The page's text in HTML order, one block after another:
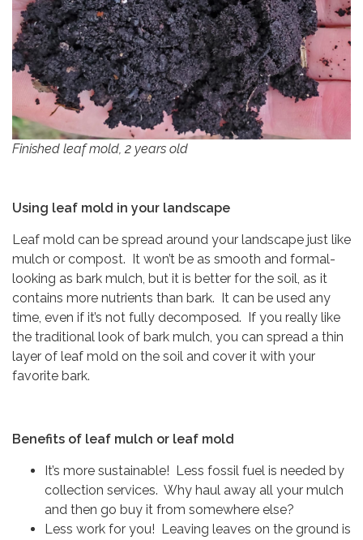
Finished leaf mold, 2 years old
Using leaf mold in your landscape
Leaf mold can be spread around your landscape just like
mulch or compost. It won’t be as smooth and formal-
looking as bark mulch, but it is better for the soil, as it
contains more nutrients than bark. It can be used any
time, even if it’s not fully decomposed. If you really like
the traditional look of bark mulch, you can spread a thin
layer of leaf mold on the soil and cover it with your
favorite bark.
Benefits of leaf mulch or leaf mold
It’s more sustainable! Less fossil fuel is needed by
collection services. Why haul away all your mulch
and then go buy it from somewhere else?
Less work for you! Leaving leaves on the ground is